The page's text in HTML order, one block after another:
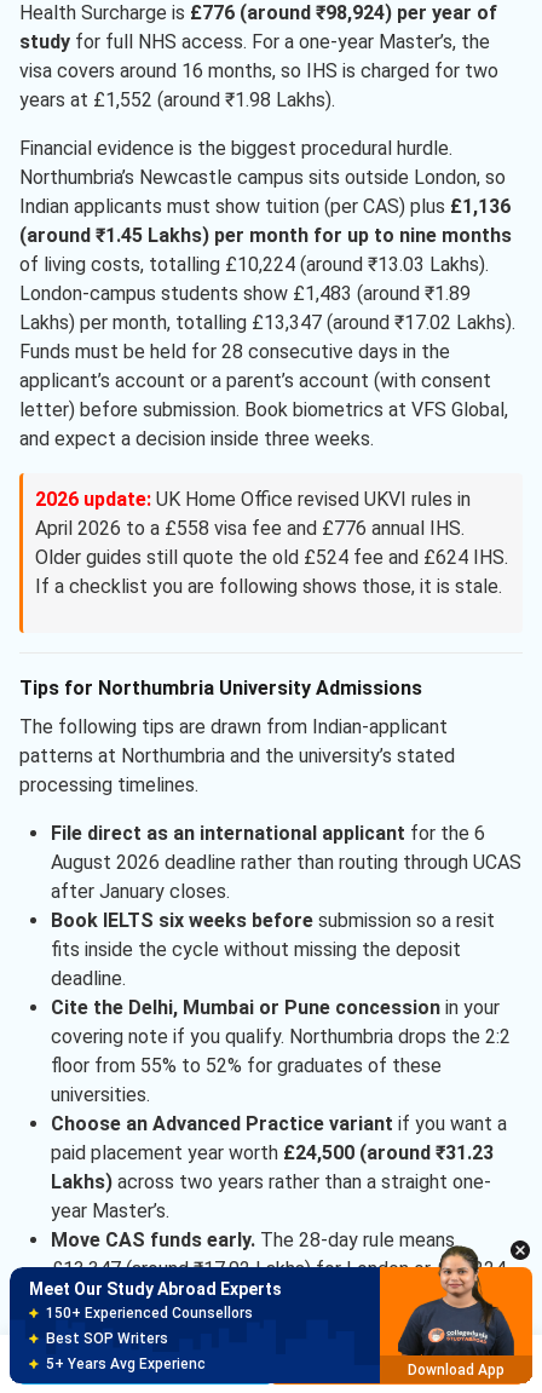
Health Surcharge is £776 (around ₹98,924) per year of
study for full NHS access. For a one-year Master’s, the
visa covers around 16 months, so IHS is charged for two
years at £1,552 (around ₹1.98 Lakhs).
Financial evidence is the biggest procedural hurdle.
Northumbria’s Newcastle campus sits outside London, so
Indian applicants must show tuition (per CAS) plus £1,136
(around ₹1.45 Lakhs) per month for up to nine months
of living costs, totalling £10,224 (around ₹13.03 Lakhs).
London-campus students show £1,483 (around ₹1.89
Lakhs) per month, totalling £13,347 (around ₹17.02 Lakhs).
Funds must be held for 28 consecutive days in the
applicant’s account or a parent’s account (with consent
letter) before submission. Book biometrics at VFS Global,
and expect a decision inside three weeks.
2026 update: UK Home Office revised UKVI rules in
April 2026 to a £558 visa fee and £776 annual IHS.
Older guides still quote the old £524 fee and £624 IHS.
If a checklist you are following shows those, it is stale.
Tips for Northumbria University Admissions
The following tips are drawn from Indian-applicant
patterns at Northumbria and the university’s stated
processing timelines.
File direct as an international applicant for the 6
August 2026 deadline rather than routing through UCAS
after January closes.
Book IELTS six weeks beforesubmission so a resit
fits inside the cycle without missing the deposit
deadline.
Cite the Delhi, Mumbai or Pune concessionin your
covering note if you qualify. Northumbria drops the 2:2
floor from 55% to 52% for graduates of these
universities.
Choose an Advanced Practice variant if you want a
paid placement year worth £24,500 (around ₹31.23
Lakhs)across two years rather than a straight one-
year Master’s.
Move CAS funds early.The 28-day rule means
£13,347 (around ₹17.02 Lakhs) for London or £10,224
(around ₹13.03 Lakhs) for Newcastle must be static
for four full weeks pre-application.
Ask about the automatic South Asia scholarshipof
£3,000 (around ₹3.82 Lakhs) for PG applicants, applied
Brochure Apply Now
Meet Our Study Abroad Experts
150+ Experienced Counsellors
Best SOP Writers
5+ Years Avg Experienc
Download App